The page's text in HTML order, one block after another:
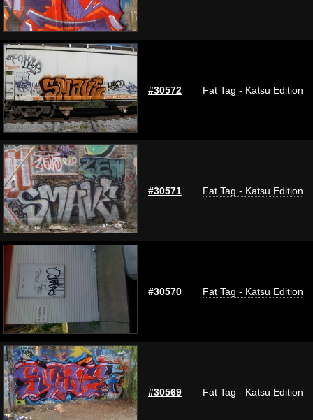
#30572 Fat Tag - Katsu Edition
#30571 Fat Tag - Katsu Edition
#30570 Fat Tag - Katsu Edition
#30569 Fat Tag - Katsu Edition